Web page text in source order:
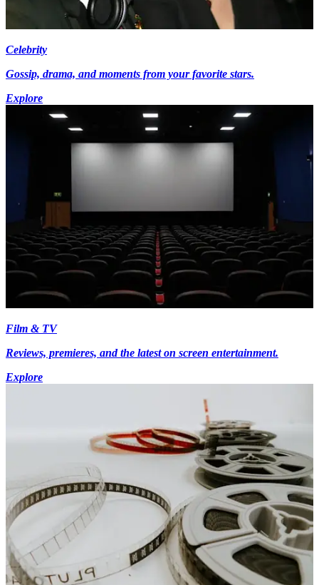
Celebrity
Gossip, drama, and moments from your favorite stars.
Explore
Film & TV
Reviews, premieres, and the latest on screen entertainment.
Explore